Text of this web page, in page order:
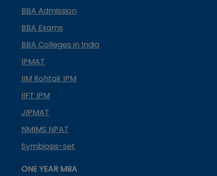
BBA Admission
BBA Exams
BBA Colleges in India
IPMAT
IIM Rohtak IPM
IIFT IPM
JIPMAT
NMIMS NPAT
Symbiosis-set
ONE YEAR MBA